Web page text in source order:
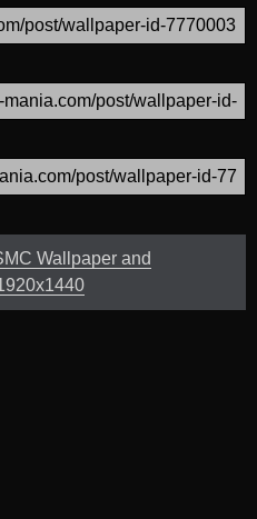
Wallpaper and